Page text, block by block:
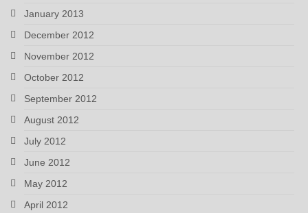
January 2013
December 2012
November 2012
October 2012
September 2012
August 2012
July 2012
June 2012
May 2012
April 2012